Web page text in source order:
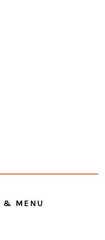
& MENU